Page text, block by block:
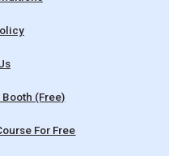
(Free)
For Free